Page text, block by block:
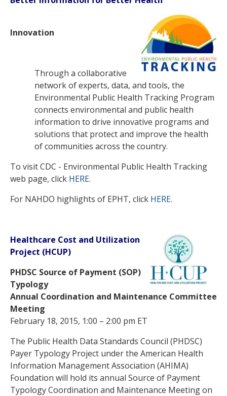
Innovation
Through a collaborative
network of experts, data, and tools, the
Environmental Public Health Tracking Program
connects environmental and public health
information to drive innovative programs and
solutions that protect and improve the health
of communities across the country.
To visit CDC - Environmental Public Health Tracking
web page, click HERE.
For NAHDO highlights of EPHT, click HERE.
Healthcare Cost and Utilization
Project (HCUP)
PHDSC Source of Payment (SOP)
Typology
Annual Coordination and Maintenance Committee
Meeting
February 18, 2015, 1:00 – 2:00 pm ET
The Public Health Data Standards Council (PHDSC)
Payer Typology Project under the American Health
Information Management Association (AHIMA)
Foundation will hold its annual Source of Payment
Typology Coordination and Maintenance Meeting on